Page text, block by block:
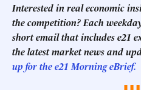
Interested in real economic
the competition? Each
short email that includes e21
the latest market news and
up for the e21 Morning eBrief.